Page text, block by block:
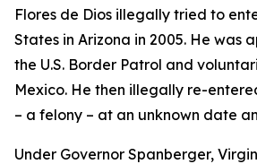
Flores de Dios illegally tried to
States in Arizona in 2005. He was
the U.S. Border Patrol and
Mexico. He then illegally re-
– a felony – at an unknown date
Under Governor Spanberger,